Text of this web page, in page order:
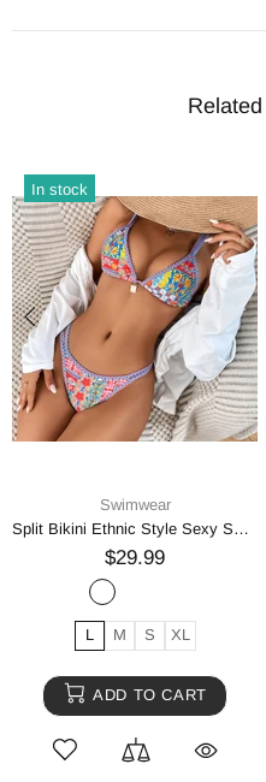
In stock
Swimwear
Split Bikini Ethnic Style Sexy Swimsuit
$29.99
L M S XL
ADD TO CART